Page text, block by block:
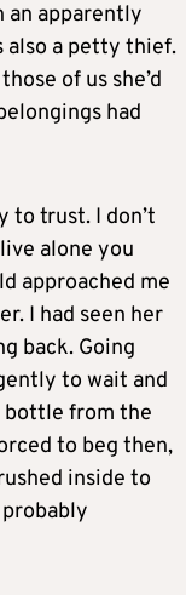
an apparently
also a petty thief.
of us she’d
had
to trust. I don’t
alone you
approached me
I had seen her
back. Going
to wait and
bottle from the
to beg then,
inside to